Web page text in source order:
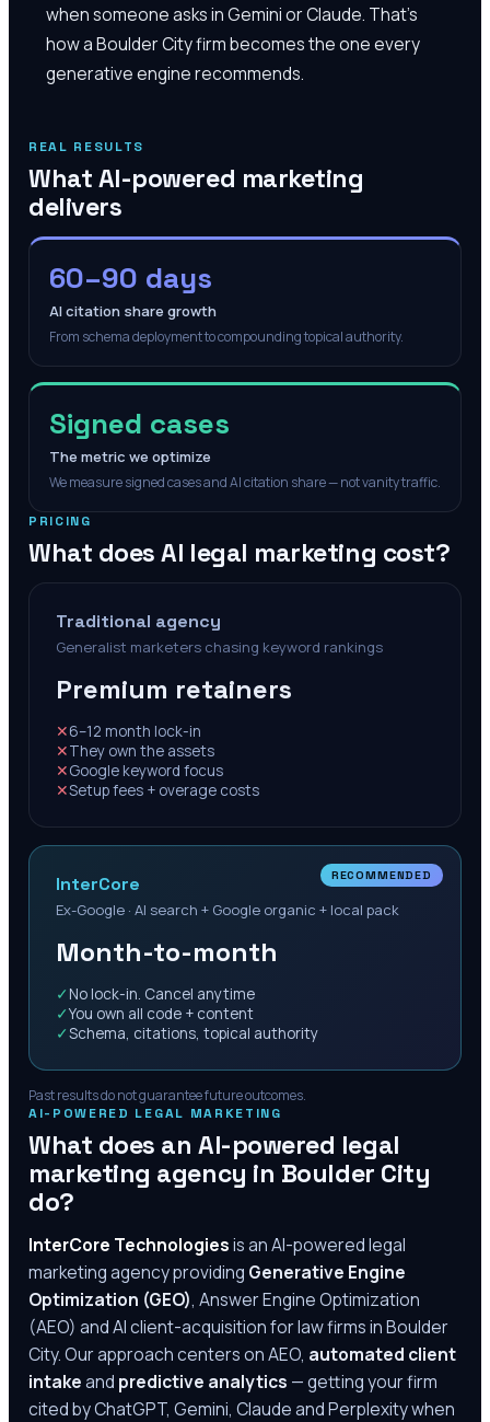
when someone asks in Gemini or Claude. That's
how a Boulder City firm becomes the one every
generative engine recommends.
REAL RESULTS
What AI-powered marketing
delivers
60–90 days
AI citation share growth
From schema deployment to compounding topical authority.
Signed cases
The metric we optimize
We measure signed cases and AI citation share — not vanity traffic.
PRICING
What does AI legal marketing cost?
Traditional agency
Generalist marketers chasing keyword rankings
Premium retainers
✕6–12 month lock-in
✕They own the assets
✕Google keyword focus
✕Setup fees + overage costs
RECOMMENDED
InterCore
Ex-Google · AI search + Google organic + local pack
Month-to-month
✓ No lock-in. Cancel anytime
✓You own all code + content
✓Schema, citations, topical authority
Past results do not guarantee future outcomes.
AI-POWERED LEGAL MARKETING
What does an AI-powered legal
marketing agency in Boulder City
do?
InterCore Technologiesis an AI-powered legal
marketing agency providing Generative Engine
Optimization (GEO), Answer Engine Optimization
(AEO) and AI client-acquisition for law firms inBoulder
City. Our approach centers on AEO, automated client
intakeand predictive analytics — getting your firm
cited by ChatGPT, Gemini, Claude and Perplexity when